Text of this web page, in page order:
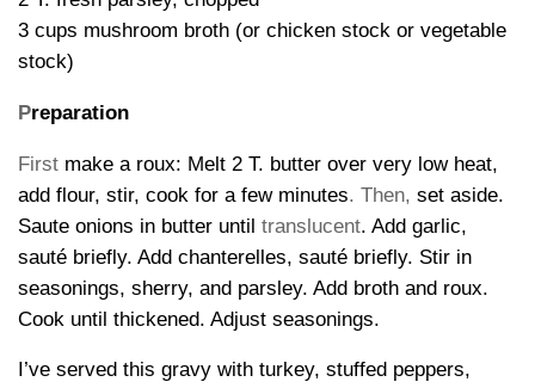
3 cups mushroom broth (or chicken stock or vegetable
stock)
Preparation
First make a roux: Melt 2 T. butter over very low heat,
add flour, stir, cook for a few minutes. Then, set aside.
Saute onions in butter until translucent. Add garlic,
sauté briefly. Add chanterelles, sauté briefly. Stir in
seasonings, sherry, and parsley. Add broth and roux.
Cook until thickened. Adjust seasonings.
I’ve served this gravy with turkey, stuffed peppers,